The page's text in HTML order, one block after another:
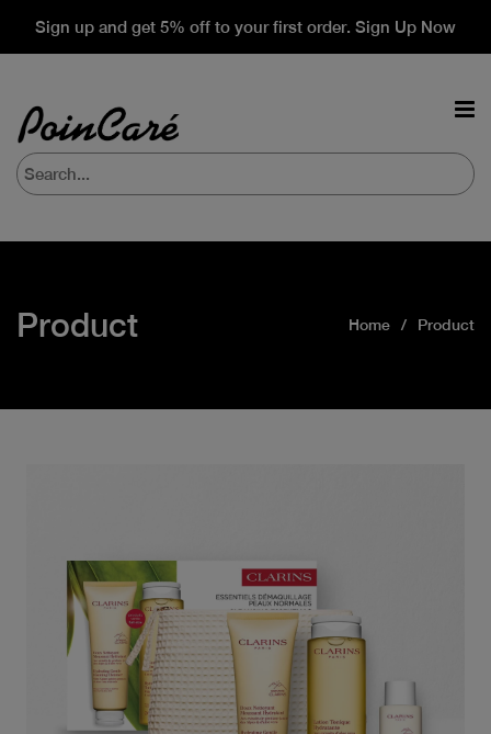
Sign up and get 5% off to your first order. Sign Up Now
Product Home Product